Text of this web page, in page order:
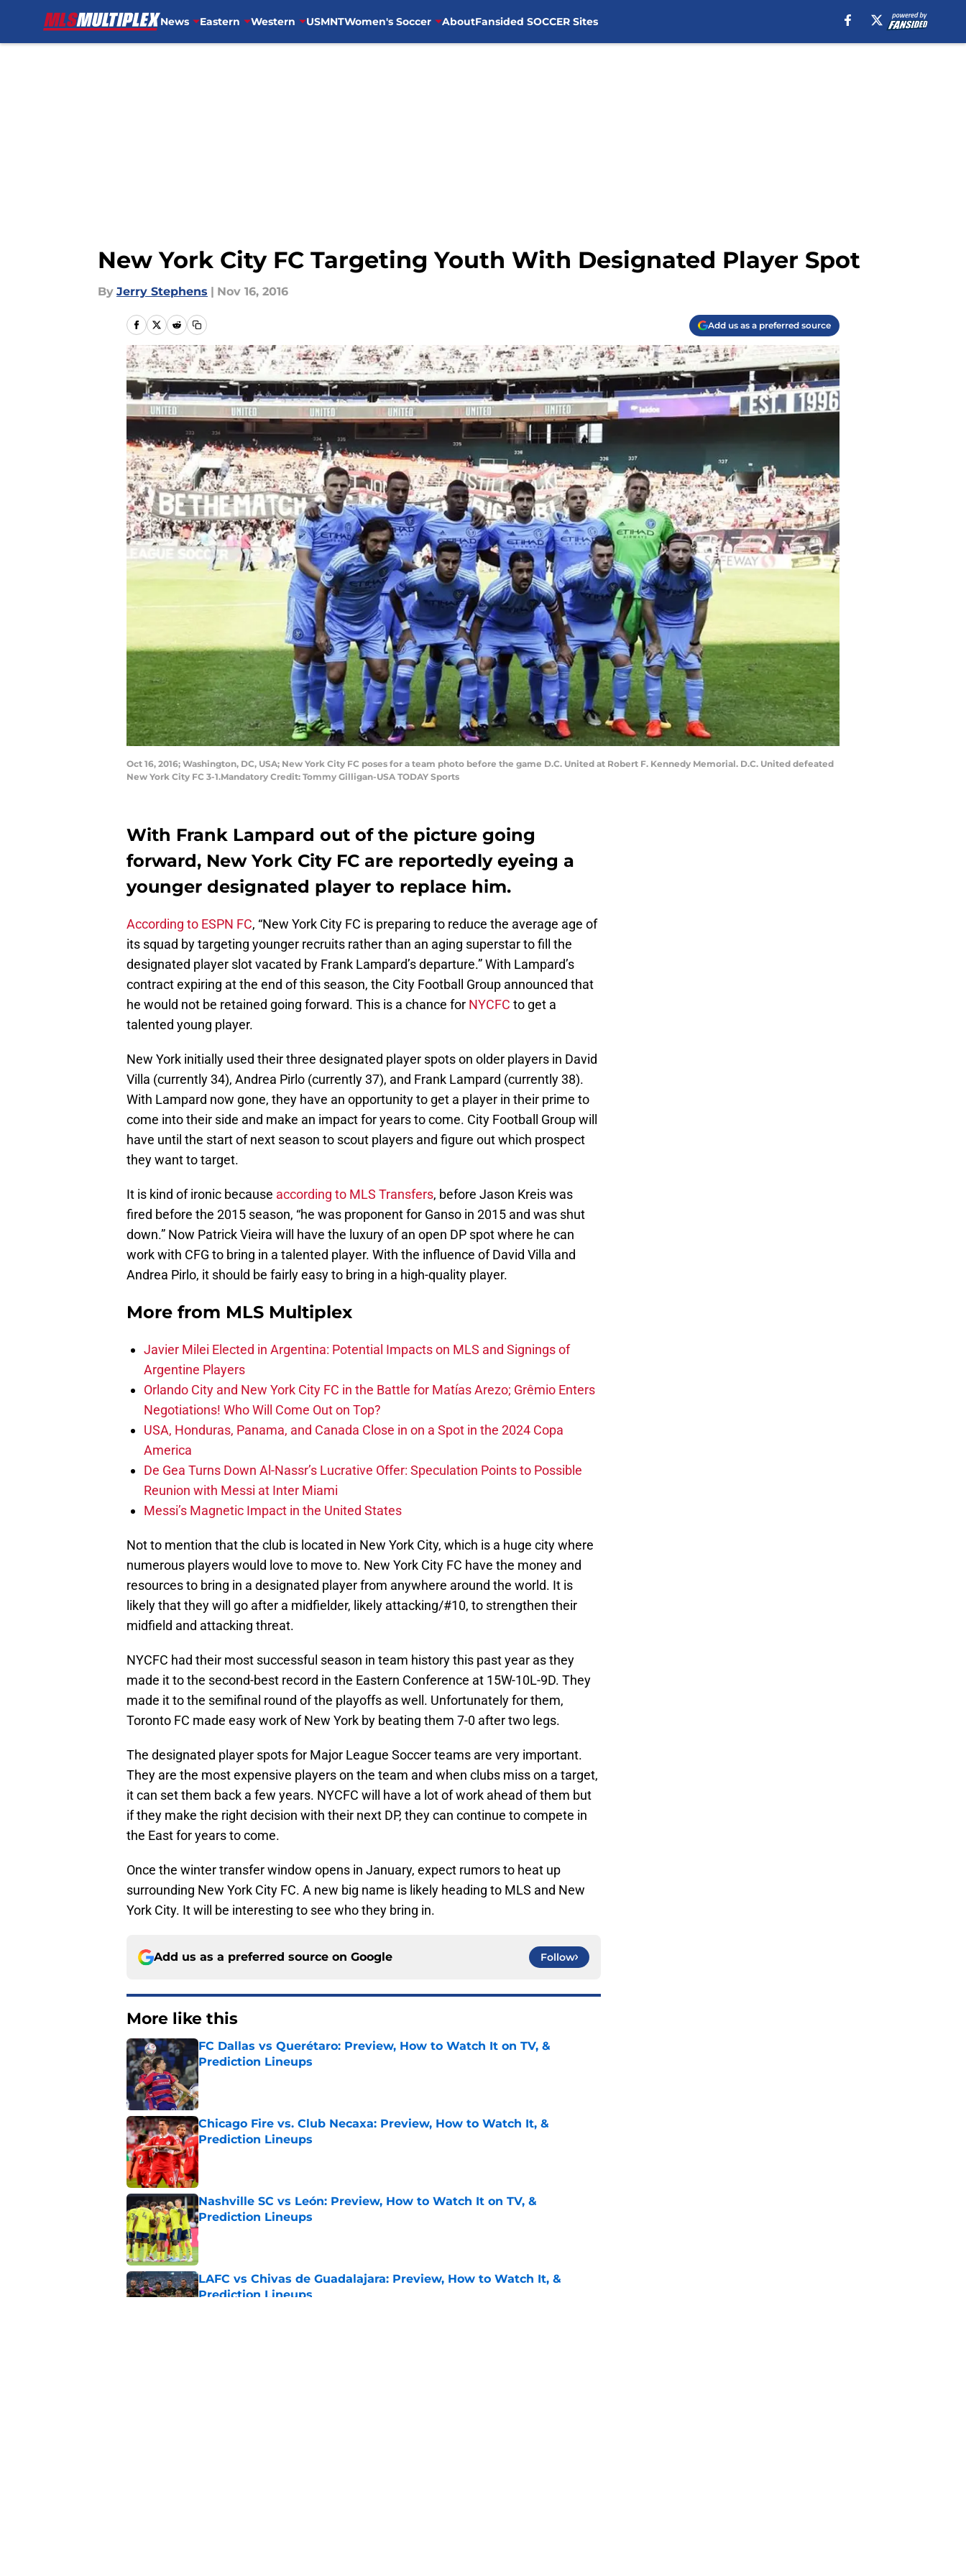
News Eastern Western USMNTWomen's Soccer AboutFansided SOCCER Sites
New York City FC Targeting Youth With Designated Player Spot
By Jerry Stephens | Nov 16, 2016
Add us as a preferred source
Oct 16, 2016; Washington, DC, USA; New York City FC poses for a team photo before the game D.C. United at Robert F. Kennedy Memorial. D.C. United defeated
New York City FC 3-1.Mandatory Credit: Tommy Gilligan-USA TODAY Sports
With Frank Lampard out of the picture going
forward, New York City FC are reportedly eyeing a
younger designated player to replace him.
According to ESPN FC, “New York City FC is preparing to reduce the average age of
its squad by targeting younger recruits rather than an aging superstar to fill the
designated player slot vacated by Frank Lampard’s departure.” With Lampard’s
contract expiring at the end of this season, the City Football Group announced that
he would not be retained going forward. This is a chance for NYCFC to get a
talented young player.
New York initially used their three designated player spots on older players in David
Villa (currently 34), Andrea Pirlo (currently 37), and Frank Lampard (currently 38).
With Lampard now gone, they have an opportunity to get a player in their prime to
come into their side and make an impact for years to come. City Football Group will
have until the start of next season to scout players and figure out which prospect
they want to target.
It is kind of ironic because according to MLS Transfers, before Jason Kreis was
fired before the 2015 season, “he was proponent for Ganso in 2015 and was shut
down.” Now Patrick Vieira will have the luxury of an open DP spot where he can
work with CFG to bring in a talented player. With the influence of David Villa and
Andrea Pirlo, it should be fairly easy to bring in a high-quality player.
More from MLS Multiplex
Javier Milei Elected in Argentina: Potential Impacts on MLS and Signings of
Argentine Players
Orlando City and New York City FC in the Battle for Matías Arezo; Grêmio Enters
Negotiations! Who Will Come Out on Top?
USA, Honduras, Panama, and Canada Close in on a Spot in the 2024 Copa
America
De Gea Turns Down Al-Nassr’s Lucrative Offer: Speculation Points to Possible
Reunion with Messi at Inter Miami
Messi’s Magnetic Impact in the United States
Not to mention that the club is located in New York City, which is a huge city where
numerous players would love to move to. New York City FC have the money and
resources to bring in a designated player from anywhere around the world. It is
likely that they will go after a midfielder, likely attacking/#10, to strengthen their
midfield and attacking threat.
NYCFC had their most successful season in team history this past year as they
made it to the second-best record in the Eastern Conference at 15W-10L-9D. They
made it to the semifinal round of the playoffs as well. Unfortunately for them,
Toronto FC made easy work of New York by beating them 7-0 after two legs.
The designated player spots for Major League Soccer teams are very important.
They are the most expensive players on the team and when clubs miss on a target,
it can set them back a few years. NYCFC will have a lot of work ahead of them but
if they make the right decision with their next DP, they can continue to compete in
the East for years to come.
Once the winter transfer window opens in January, expect rumors to heat up
surrounding New York City FC. A new big name is likely heading to MLS and New
York City. It will be interesting to see who they bring in.
Add us as a preferred source on Google Follow
More like this
FC Dallas vs Querétaro: Preview, How to Watch It on TV, &
Prediction Lineups
Chicago Fire vs. Club Necaxa: Preview, How to Watch It, &
Prediction Lineups
Published by on Invalid Date
Nashville SC vs León: Preview, How to Watch It on TV, &
Prediction Lineups
Published by on Invalid Date
LAFC vs Chivas de Guadalajara: Preview, How to Watch It, &
Prediction Lineups